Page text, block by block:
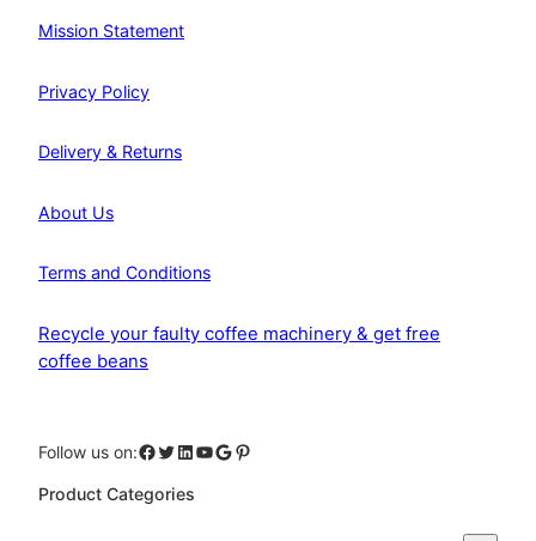
Mission Statement
Privacy Policy
Delivery & Returns
About Us
Terms and Conditions
Recycle your faulty coffee machinery & get free
coffee beans
Follow us on:Facebook Twitter LinkedIn YouTube Google Pinterest
Product Categories